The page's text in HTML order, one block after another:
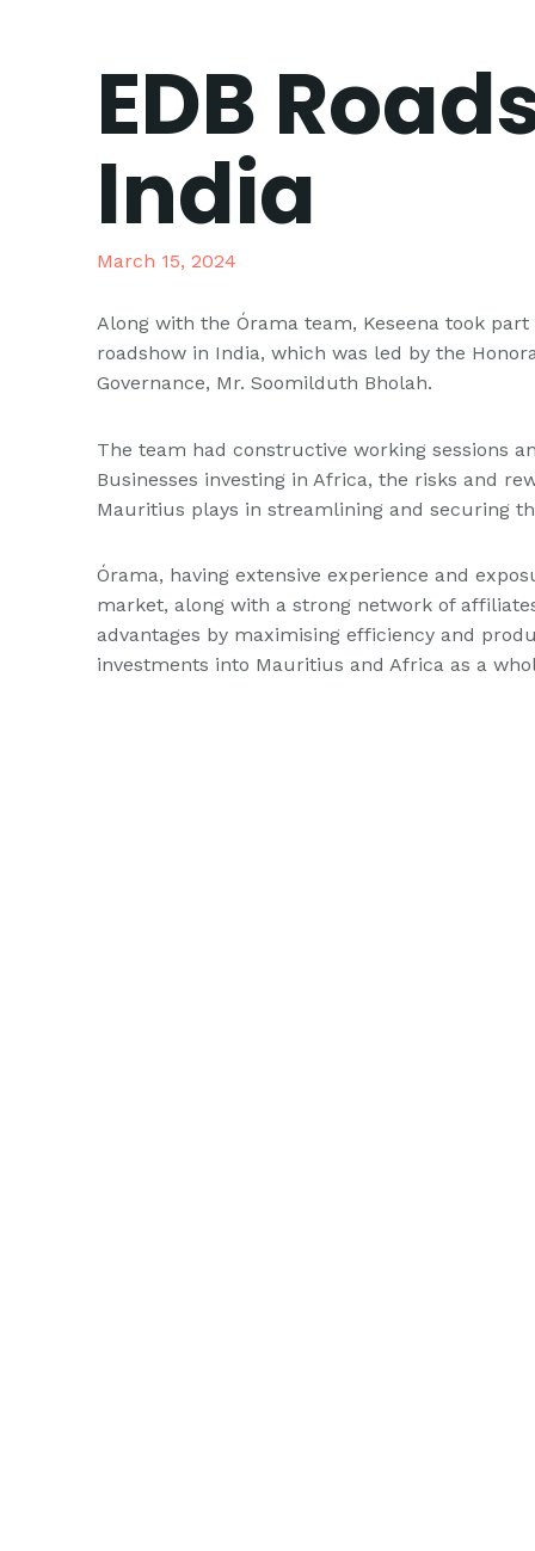
EDB
India
March 15, 2024
Along with the Órama team, Keseena took
roadshow in India, which was led by the
Governance, Mr. Soomilduth Bholah.
The team had constructive working sessions
Businesses investing in Africa, the risks and
Mauritius plays in streamlining and securing
Órama, having extensive experience and
market, along with a strong network of
advantages by maximising efficiency and
investments into Mauritius and Africa as a